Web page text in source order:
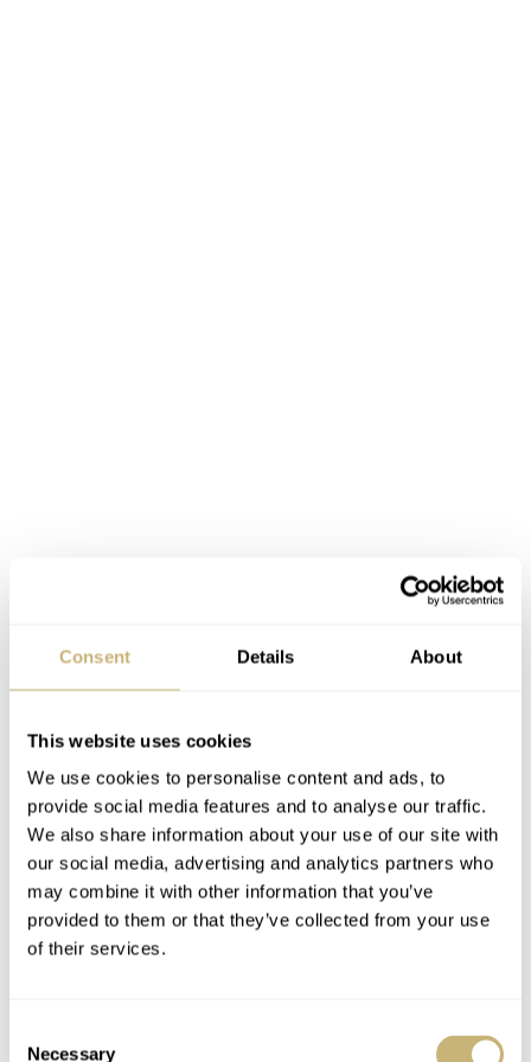
Consent Details About
This website uses cookies
We use cookies to personalise content and ads, to
provide social media features and to analyse our traffic.
We also share information about your use of our site with
our social media, advertising and analytics partners who
may combine it with other information that you’ve
provided to them or that they’ve collected from your use
of their services.
Necessary
Assuming that you’re already familiar with the Omega
herein case you want to know more about it.